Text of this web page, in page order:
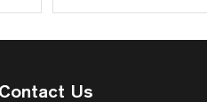
Contact Us